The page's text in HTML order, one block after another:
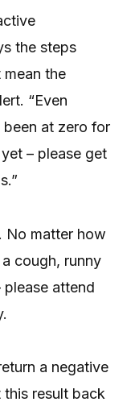
the steps
mean the
“Even
at zero for
– please get
No matter how
cough, runny
please attend
a negative
result back